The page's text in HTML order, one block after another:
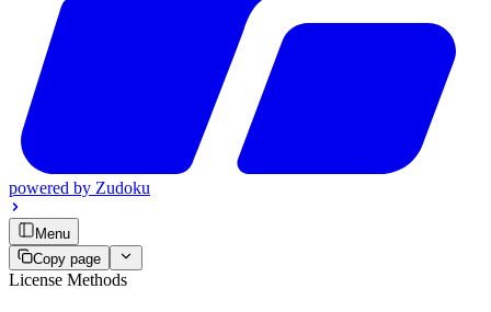
powered by Zudoku
Menu
Copy page
License Methods